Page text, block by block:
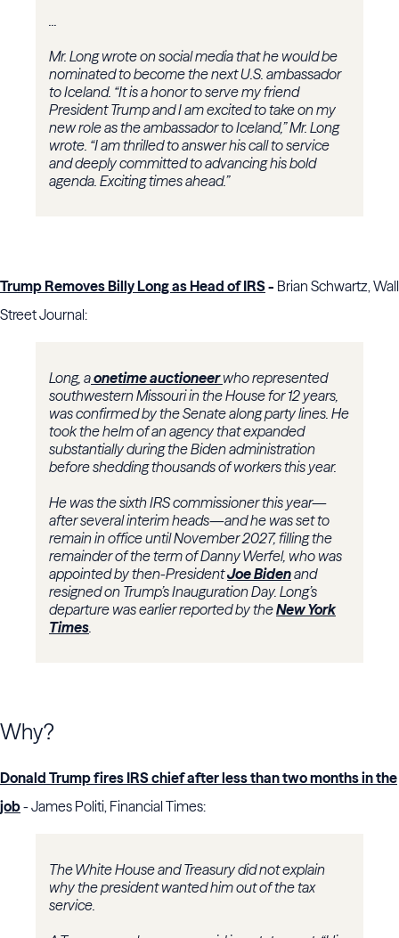
...
Mr. Long wrote on social media that he would be
nominated to become the next U.S. ambassador
to Iceland. “It is a honor to serve my friend
President Trump and I am excited to take on my
new role as the ambassador to Iceland,” Mr. Long
wrote. “I am thrilled to answer his call to service
and deeply committed to advancing his bold
agenda. Exciting times ahead.”
Trump Removes Billy Long as Head of IRS- Brian Schwartz, Wall
Street Journal:
Long, aonetime auctioneerwho represented
southwestern Missouri in the House for 12 years,
was confirmed by the Senate along party lines. He
took the helm of an agency that expanded
substantially during the Biden administration
before shedding thousands of workers this year.
He was the sixth IRS commissioner this year—
after several interim heads—and he was set to
remain in office until November 2027, filling the
remainder of the term of Danny Werfel, who was
appointed by then-PresidentJoe Bidenand
resigned on Trump’s Inauguration Day. Long’s
departure was earlier reported by theNew York
Times.
Why?
Donald Trump fires IRS chief after less than two months in the
job- James Politi, Financial Times:
The White House and Treasury did not explain
why the president wanted him out of the tax
service.